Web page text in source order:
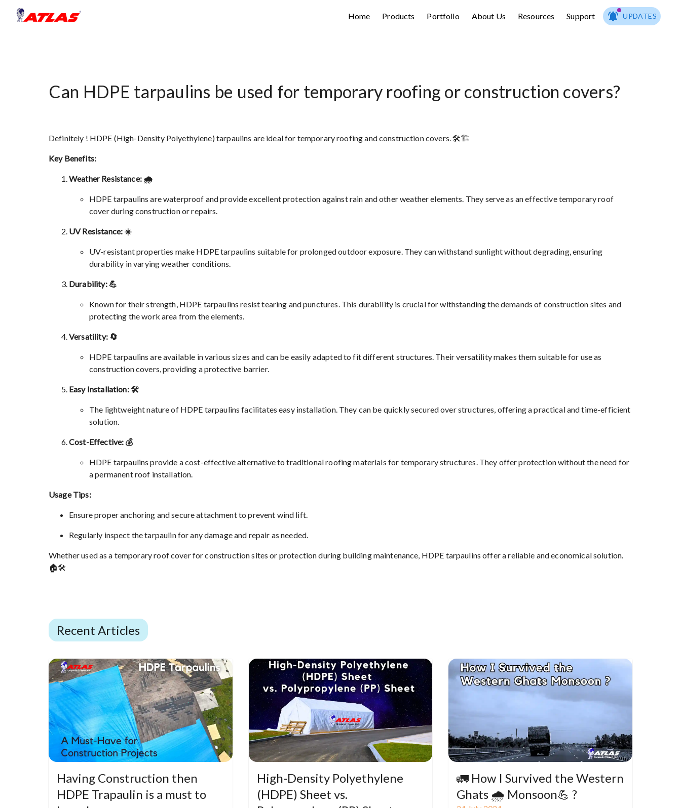
Home Products Portfolio About Us Resources Support UPDATES
Can HDPE tarpaulins be used for temporary roofing or construction covers?
Definitely ! HDPE (High-Density Polyethylene) tarpaulins are ideal for temporary roofing and construction covers. 🛠️🏗️
Key Benefits:
Weather Resistance: 🌧️
HDPE tarpaulins are waterproof and provide excellent protection against rain and other weather elements. They serve as an effective temporary roof
cover during construction or repairs.
UV Resistance: ☀️
UV-resistant properties make HDPE tarpaulins suitable for prolonged outdoor exposure. They can withstand sunlight without degrading, ensuring
durability in varying weather conditions.
Durability: 💪
Known for their strength, HDPE tarpaulins resist tearing and punctures. This durability is crucial for withstanding the demands of construction sites and
protecting the work area from the elements.
Versatility: 🔄
HDPE tarpaulins are available in various sizes and can be easily adapted to fit different structures. Their versatility makes them suitable for use as
construction covers, providing a protective barrier.
Easy Installation: 🛠️
The lightweight nature of HDPE tarpaulins facilitates easy installation. They can be quickly secured over structures, offering a practical and time-efficient
solution.
Cost-Effective: 💰
HDPE tarpaulins provide a cost-effective alternative to traditional roofing materials for temporary structures. They offer protection without the need for
a permanent roof installation.
Usage Tips:
Ensure proper anchoring and secure attachment to prevent wind lift.
Regularly inspect the tarpaulin for any damage and repair as needed.
Whether used as a temporary roof cover for construction sites or protection during building maintenance, HDPE tarpaulins offer a reliable and economical solution.
🏠🛠️
Recent Articles
Having Construction then
HDPE Trapaulin is a must to
High-Density Polyethylene
(HDPE) Sheet vs.
🚛 How I Survived the Western
Ghats 🌧️ Monsoon💪 ?